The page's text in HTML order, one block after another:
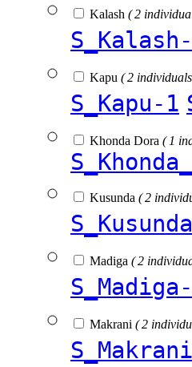
Kalash ( 2
Kapu ( 2
S_Kapu-1
Khonda Dora ( 1
Kusunda ( 2
Madiga ( 2
Makrani ( 2